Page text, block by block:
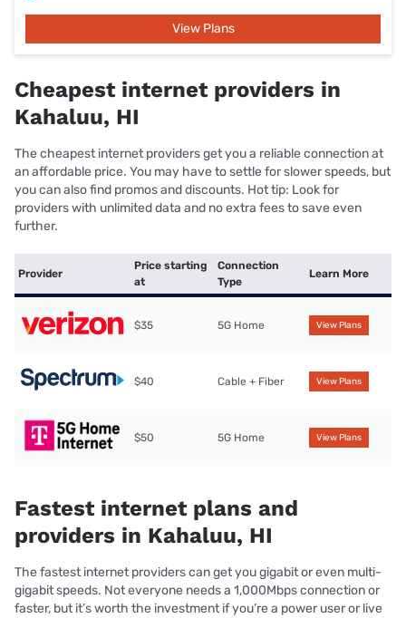
View Plans
Cheapest internet providers in
Kahaluu, HI
The cheapest internet providers get you a reliable connection at
an affordable price. You may have to settle for slower speeds, but
you can also find promos and discounts. Hot tip: Look for
providers with unlimited data and no extra fees to save even
further.
Provider
Price starting
at
Connection
Type
Learn More
$35 5G Home View Plans
$40 Cable + Fiber View Plans
$50 5G Home View Plans
Fastest internet plans and
providers in Kahaluu, HI
The fastest internet providers can get you gigabit or even multi-
gigabit speeds. Not everyone needs a 1,000Mbps connection or
faster, but it’s worth the investment if you’re a power user or live